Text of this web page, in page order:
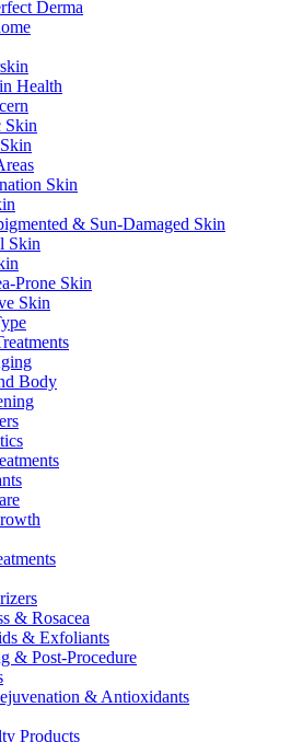
Derma
Health
Skin
Skin
& Sun-Damaged Skin
Skin
Prone Skin
Skin
Body
& Rosacea
& Exfoliants
& Post-Procedure
& Antioxidants
Products